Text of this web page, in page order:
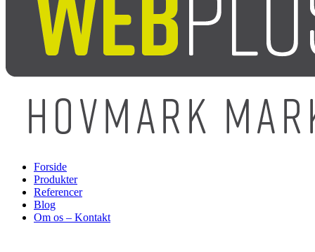
Forside
Produkter
Referencer
Blog
Om os – Kontakt